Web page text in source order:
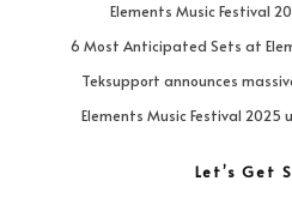
Elements Music Festival
6 Most Anticipated Sets at
Teksupport announces
Elements Music Festival 2025
Let’s Get